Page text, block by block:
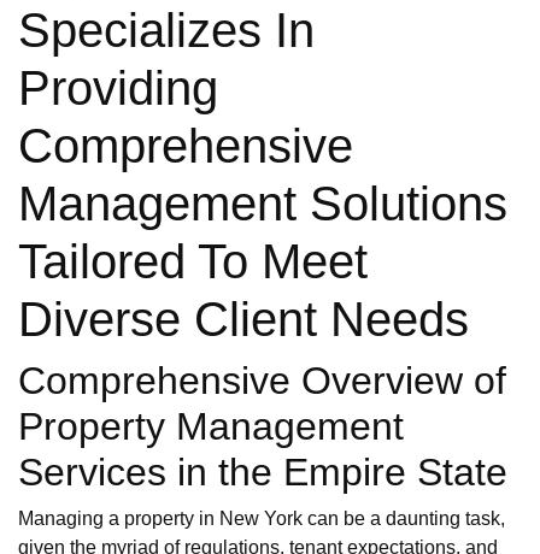
Specializes In
Providing
Comprehensive
Management Solutions
Tailored To Meet
Diverse Client Needs
Comprehensive Overview of
Property Management
Services in the Empire State
Managing a property in New York can be a daunting task,
given the myriad of regulations, tenant expectations, and